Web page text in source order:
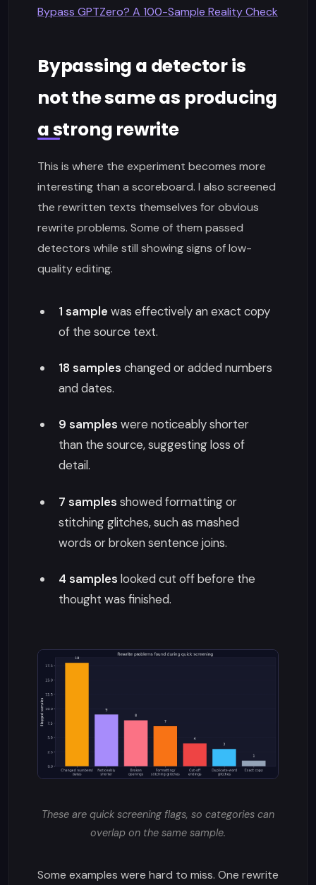
Bypass GPTZero? A 100-Sample Reality Check
Bypassing a detector is
not the same as producing
a strong rewrite
This is where the experiment becomes more
interesting than a scoreboard. I also screened
the rewritten texts themselves for obvious
rewrite problems. Some of them passed
detectors while still showing signs of low-
quality editing.
1 sample was effectively an exact copy
of the source text.
18 samples changed or added numbers
and dates.
9 samples were noticeably shorter
than the source, suggesting loss of
detail.
7 samples showed formatting or
stitching glitches, such as mashed
words or broken sentence joins.
4 samples looked cut off before the
thought was finished.
These are quick screening flags, so categories can
overlap on the same sample.
Some examples were hard to miss. One rewrite